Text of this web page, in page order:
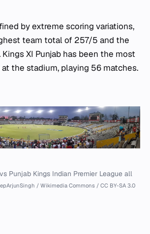
by extreme scoring variations,
team total of 257/5 and the
XI Punjab has been the most
the stadium, playing 56 matches.
Punjab Kings Indian Premier League all
/ Wikimedia Commons / CC BY-SA 3.0